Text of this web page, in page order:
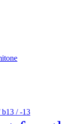
/ -13